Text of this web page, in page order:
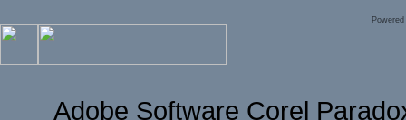
Adobe Software Corel